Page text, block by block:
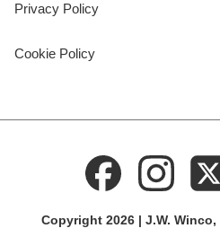
Privacy Policy
Cookie Policy
Copyright 2026 | J.W.